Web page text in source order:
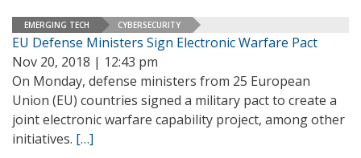
EMERGING TECH CYBERSECURITY
EU Defense Ministers Sign Electronic Warfare Pact
Nov 20, 2018 | 12:43 pm
On Monday, defense ministers from 25 European
Union (EU) countries signed a military pact to create a
joint electronic warfare capability project, among other
initiatives. […]